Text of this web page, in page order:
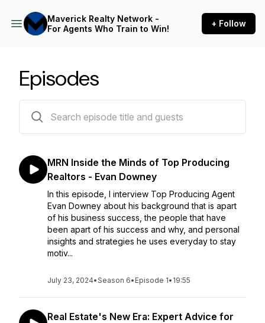
Maverick Realty Network -
For Agents Who Train to Win!
+ Follow
Episodes
MRN Inside the Minds of Top Producing
Realtors - Evan Downey
In this episode, I interview Top Producing Agent
Evan Downey about his background that is apart
of his business success, the people that have
been apart of his success and why, and personal
insights and strategies he uses everyday to stay
motiv...
July 23, 2024•Season 6• Episode 1• 19:55
Real Estate's New Era: Expert Advice for